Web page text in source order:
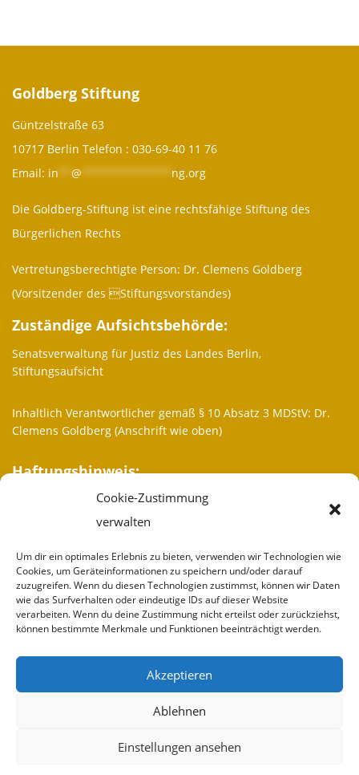
Cookie-Zustimmung
verwalten
Um dir ein optimales Erlebnis zu bieten, verwenden wir Technologien wie
Cookies, um Geräteinformationen zu speichern und/oder darauf
zuzugreifen. Wenn du diesen Technologien zustimmst, können wir Daten
wie das Surfverhalten oder eindeutige IDs auf dieser Website
verarbeiten. Wenn du deine Zustimmung nicht erteilst oder zurückziehst,
können bestimmte Merkmale und Funktionen beeinträchtigt werden.
Akzeptieren
Ablehnen
Einstellungen ansehen
Goldberg Stiftung
Güntzelstraße 63
10717 Berlin Telefon : 030-69-40 11 76
Email: in @ ************** ng.org
Die Goldberg-Stiftung ist eine rechtsfähige Stiftung des
Bürgerlichen Rechts
Vertretungsberechtigte Person: Dr. Clemens Goldberg
(Vorsitzender des Stiftungsvorstandes)
Zuständige Aufsichtsbehörde:
Senatsverwaltung für Justiz des Landes Berlin,
Stiftungsaufsicht
Inhaltlich Verantwortlicher gemäß § 10 Absatz 3 MDStV: Dr.
Clemens Goldberg (Anschrift wie oben)
Haftungshinweis:
Trotz sorgfältiger inhaltlicher Kontrolle übernehmen wir keine
Haftung für die Inhalte externer Links. Für den Inhalt der
verantwortlich.
Weitere Informationen
Wir sind
Partner
Spenden